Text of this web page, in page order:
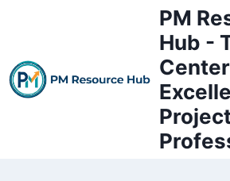
PM
Hub -